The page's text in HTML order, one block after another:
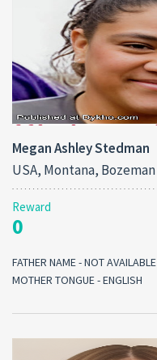
Megan Ashley Stedman
USA, Montana, Bozeman
Reward
0
FATHER NAME - NOT AVAILABLE
MOTHER TONGUE - ENGLISH